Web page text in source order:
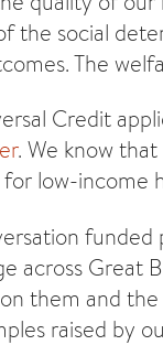
the social
The
Credit
. We know
low-income
across
them and
raised by